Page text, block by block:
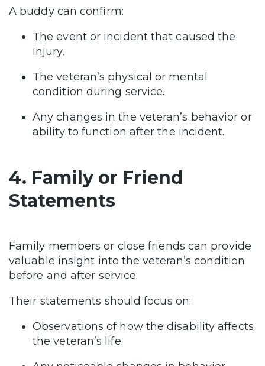
A buddy can confirm:
The event or incident that caused the
injury.
The veteran’s physical or mental
condition during service.
Any changes in the veteran’s behavior or
ability to function after the incident.
4. Family or Friend
Statements
Family members or close friends can provide
valuable insight into the veteran’s condition
before and after service.
Their statements should focus on:
Observations of how the disability affects
the veteran’s life.